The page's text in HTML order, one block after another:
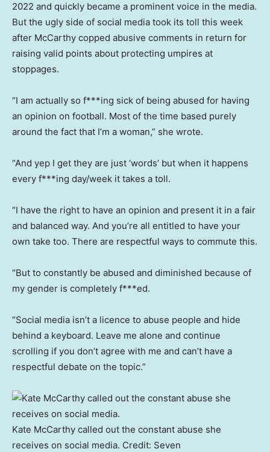
2022 and quickly became a prominent voice in the media.
But the ugly side of social media took its toll this week
after McCarthy copped abusive comments in return for
raising valid points about protecting umpires at
stoppages.
“I am actually so f***ing sick of being abused for having
an opinion on football. Most of the time based purely
around the fact that I’m a woman,” she wrote.
“And yep I get they are just ‘words’ but when it happens
every f***ing day/week it takes a toll.
“I have the right to have an opinion and present it in a fair
and balanced way. And you’re all entitled to have your
own take too. There are respectful ways to commute this.
“But to constantly be abused and diminished because of
my gender is completely f***ed.
“Social media isn’t a licence to abuse people and hide
behind a keyboard. Leave me alone and continue
scrolling if you don’t agree with me and can’t have a
respectful debate on the topic.”
Kate McCarthy called out the constant abuse she
receives on social media. Credit: Seven